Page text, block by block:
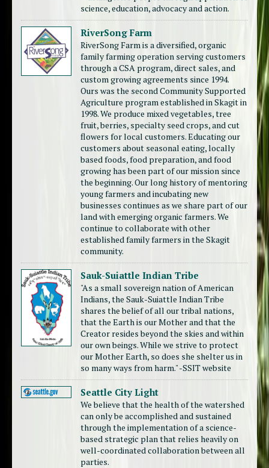
science, education, advocacy and action.
RiverSong Farm
RiverSong Farm is a diversified, organic
family farming operation serving customers
through a CSA program, direct sales, and
custom growing agreements since 1994.
Ours was the second Community Supported
Agriculture program established in Skagit in
1998. We produce mixed vegetables, tree
fruit, berries, specialty seed crops, and cut
flowers for local customers. Educating our
customers about seasonal eating, locally
based foods, food preparation, and food
growing has been part of our mission since
the beginning. Our long history of mentoring
young farmers and incubating new
businesses continues as we share part of our
land with emerging organic farmers. We
continue to collaborate with other
established family farmers in the Skagit
community.
Sauk-Suiattle Indian Tribe
"As a small sovereign nation of American
Indians, the Sauk-Suiattle Indian Tribe
shares the belief of all our tribal nations,
that the Earth is our Mother and that the
Creator resides beyond the skies and within
our own beings. While we strive to protect
our Mother Earth, so does she shelter us in
so many ways from harm." -SSIT website
Seattle City Light
We believe that the health of the watershed
can only be accomplished and sustained
through the implementation of a science-
based strategic plan that relies heavily on
well-coordinated collaboration between all
parties.